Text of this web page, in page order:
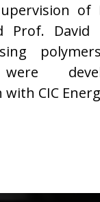
of
Prof. David
CIC